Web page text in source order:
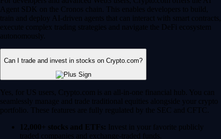
Agent SDK on the Cronos chain. This enables developers to build,
train and deploy AI-driven agents that can interact with smart contracts,
execute complex trading strategies and navigate the DeFi ecosystem
autonomously.
Can I trade and invest in stocks on Crypto.com?
Yes, for US users, Crypto.com is an all-in-one financial hub. You can
seamlessly manage and trade traditional equities alongside your crypto
portfolio. These features are fully regulated by the SEC and CFTC.
12,000+ stocks and ETFs: Invest in your favorite publicly
traded companies and exchange-traded funds.